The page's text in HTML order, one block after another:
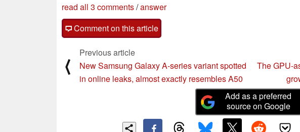
read all 3 comments/answer
Comment on this article
⟨
Previous article
New Samsung Galaxy A-series variant spotted
in online leaks, almost exactly resembles A50
The GPU-
Add as a preferred
source on Google